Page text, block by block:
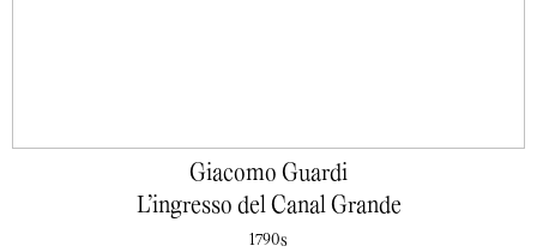
Giacomo Guardi
L’ingresso del Canal Grande
1790s